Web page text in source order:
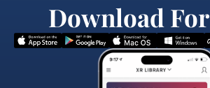
Download For